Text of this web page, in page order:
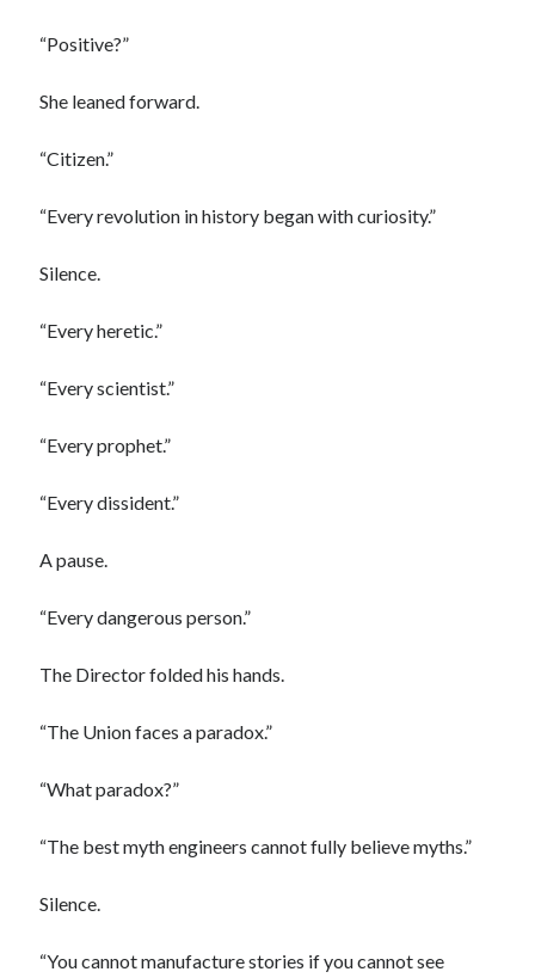
“Positive?”
She leaned forward.
“Citizen.”
“Every revolution in history began with curiosity.”
Silence.
“Every heretic.”
“Every scientist.”
“Every prophet.”
“Every dissident.”
A pause.
“Every dangerous person.”
The Director folded his hands.
“The Union faces a paradox.”
“What paradox?”
“The best myth engineers cannot fully believe myths.”
Silence.
“You cannot manufacture stories if you cannot see